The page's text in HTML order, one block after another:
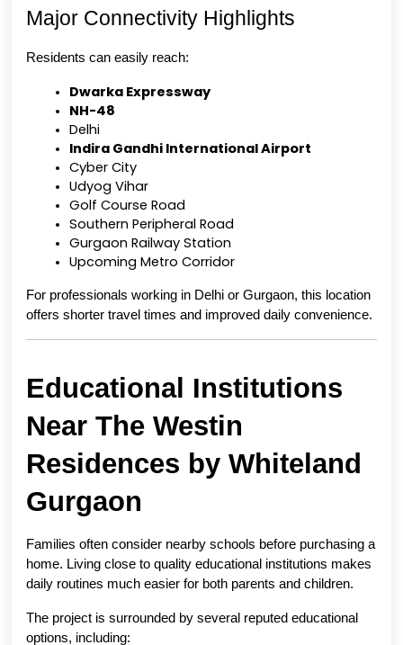
Major Connectivity Highlights
Residents can easily reach:
Dwarka Expressway
NH-48
Delhi
Indira Gandhi International Airport
Cyber City
Udyog Vihar
Golf Course Road
Southern Peripheral Road
Gurgaon Railway Station
Upcoming Metro Corridor
For professionals working in Delhi or Gurgaon, this location
offers shorter travel times and improved daily convenience.
Educational Institutions
Near The Westin
Residences by Whiteland
Gurgaon
Families often consider nearby schools before purchasing a
home. Living close to quality educational institutions makes
daily routines much easier for both parents and children.
The project is surrounded by several reputed educational
options, including: